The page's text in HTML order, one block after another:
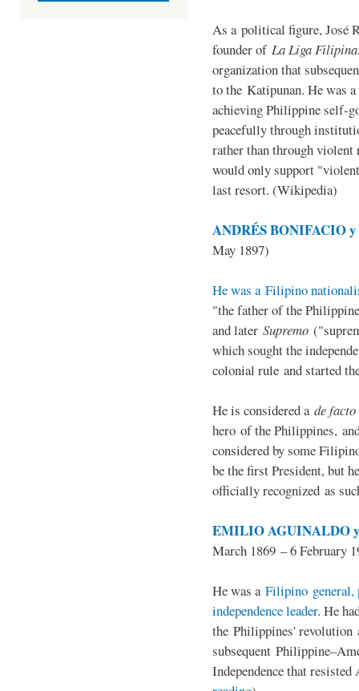
As a political figure, José
founder of La Liga Filipina
organization that
to the Katipunan. He was
achieving Philippine self-
peacefully through
rather than through violent
would only support
last resort. (Wikipedia)
ANDRÉS BONIFACIO y
May 1897)
He was a Filipino
"the father of the
and later Supremo
which sought the
colonial rule and started
He is considered a de facto
hero of the Philippines,
considered by some
be the first President, but
officially recognized as
EMILIO AGUINALDO
March 1869 – 6 February
He was a Filipino general,
independence leader. He
the Philippines' revolution
subsequent
Independence that